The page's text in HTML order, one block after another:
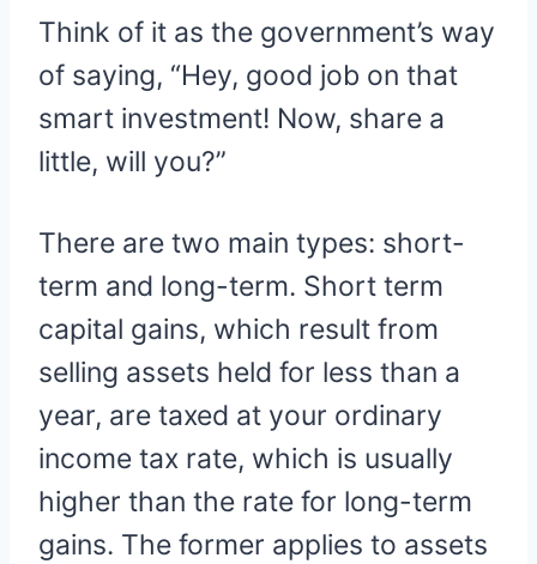
Think of it as the government’s way
of saying, “Hey, good job on that
smart investment! Now, share a
little, will you?”
There are two main types: short-
term and long-term. Short term
capital gains, which result from
selling assets held for less than a
year, are taxed at your ordinary
income tax rate, which is usually
higher than the rate for long-term
gains. The former applies to assets